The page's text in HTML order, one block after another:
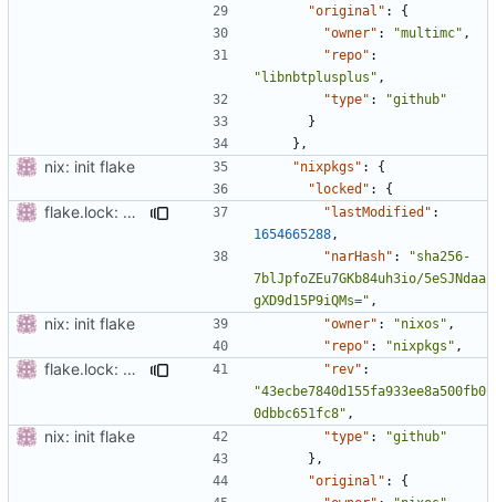
"original" :
{
"owner" : "multimc" ,
"repo" :
"libnbtplusplus" ,
"type" :
"github"
}
},
nix: init flake "nixpkgs" :
{
"locked" : {
flake.lock: Update "lastModified" :
1654665288 ,
"narHash" :
"sha256-
7blJpfoZEu7GKb84uh3io/5eSJNdaa
gXD9d15P9iQMs=" ,
nix: init flake "owner" : "nixos" ,
"repo" : "nixpkgs" ,
flake.lock: Update "rev" :
"43ecbe7840d155fa933ee8a500fb0
0dbbc651fc8" ,
nix: init flake "type" :
"github"
},
"original" :
{